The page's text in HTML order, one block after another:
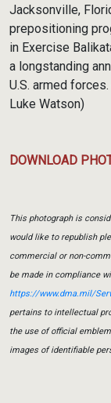
Jacksonville,
prepositioning
in Exercise
a longstanding
U.S. armed
Luke Watson)
DOWNLOAD
This photograph is
would like to republish
commercial or non-
be made in compliance
https://www.dma.mil/
pertains to intellectual
the use of official
images of identifiable